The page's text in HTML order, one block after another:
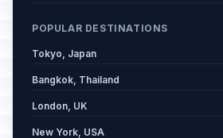
POPULAR DESTINATIONS
Tokyo, Japan
Bangkok, Thailand
London, UK
New York, USA